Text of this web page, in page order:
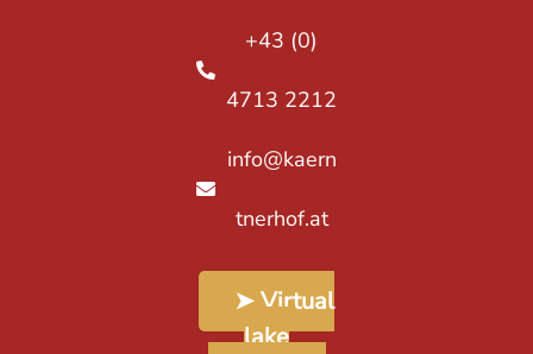
+43 (0)
4713 2212
info@kaern
tnerhof.at
➤ Virtual
lake